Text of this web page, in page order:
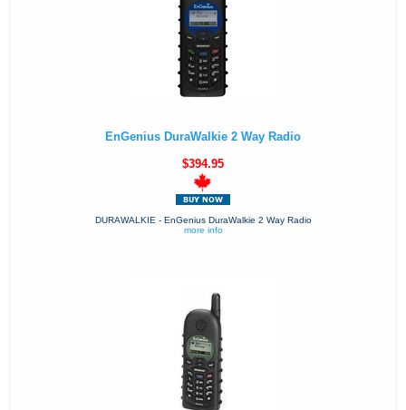
EnGenius DuraWalkie 2 Way Radio
$394.95
DURAWALKIE - EnGenius DuraWalkie 2 Way Radio
more info